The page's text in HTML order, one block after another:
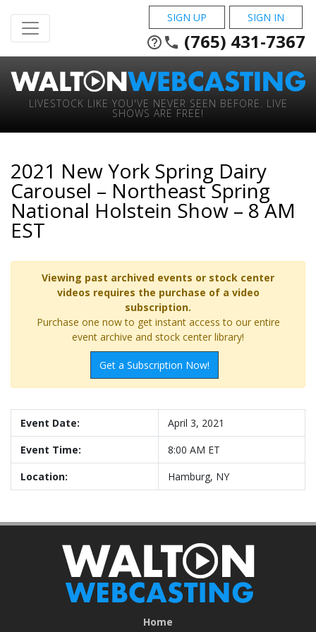
SIGN UP SIGN IN
help_outline phone (765) 431-7367
LIVESTOCK LIKE YOU'VE NEVER SEEN BEFORE. LIVE
SHOWS ARE FREE!
2021 New York Spring Dairy
Carousel – Northeast Spring
National Holstein Show – 8 AM
EST
Viewing past archived events or stock center
videos requires the purchase of a video
subscription.
Purchase one now to get instant access to our entire
event archive and stock center library!
Get a Subscription Now!
Event Date:
April 3, 2021
Event Time:
8:00 AM ET
Location:
Hamburg, NY
Home